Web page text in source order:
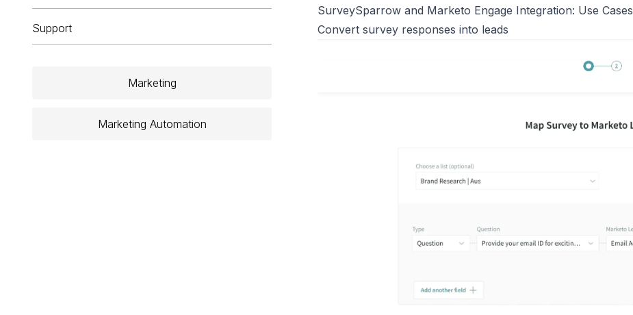
Support
Marketing
Marketing Automation
SurveySparrow and Marketo Engage Integration: Use Cases
Convert survey responses into leads